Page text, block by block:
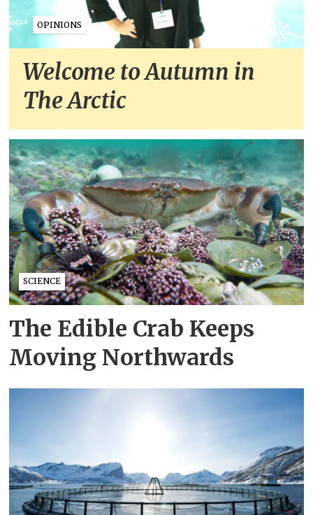
OPINIONS
Welcome to Autumn in
The Arctic
SCIENCE
The Edible Crab Keeps
Moving Northwards